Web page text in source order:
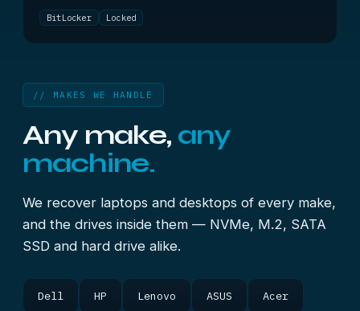
BitLocker Locked
// MAKES WE HANDLE
Any make, any
machine.
We recover laptops and desktops of every make,
and the drives inside them — NVMe, M.2, SATA
SSD and hard drive alike.
Dell HP Lenovo ASUS Acer